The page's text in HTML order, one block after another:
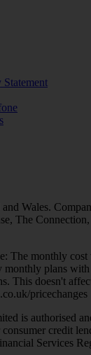
Wales.
The
The monthly cost
monthly plans
This doesn't
pricechanges
is authorised
credit
Services